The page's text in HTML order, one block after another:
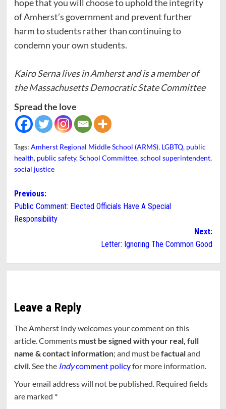
hope that you will choose to uphold the integrity
of Amherst’s government and prevent further
harm to students rather than continuing to
condemn your own students.
Kairo Serna lives in Amherst and is a member of
the Massachusetts Democratic State Committee
Spread the love
Tags: Amherst Regional Middle School (ARMS), LGBTQ, public
health, public safety,School Committee,school superintendent,
social justice
Post
navigation
Previous:
Public Comment: Elected Officials Have A Special
Responsibility
Next:
Letter: Ignoring The Common Good
Leave a Reply
The Amherst Indy welcomes your comment on this
article. Comments must be signed with your real, full
name & contact information; and must befactualand
civil. See the Indycomment policyfor more information.
Your email address will not be published. Required fields
are marked *